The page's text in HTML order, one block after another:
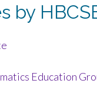
by
Education